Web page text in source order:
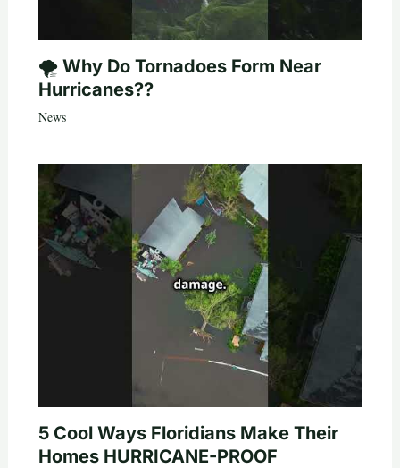
🌪️ Why Do Tornadoes Form Near
Hurricanes??
News
5 Cool Ways Floridians Make Their
Homes HURRICANE-PROOF